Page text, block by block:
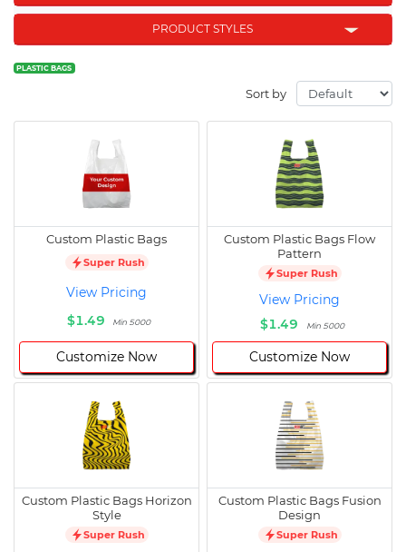
PRODUCT STYLES
PLASTIC BAGS
Sort by
Custom Plastic Bags
Super Rush
View Pricing
$1.49
Min 5000
Customize Now
Custom Plastic Bags Flow
Pattern
Super Rush
View Pricing
$1.49
Min 5000
Customize Now
Custom Plastic Bags Horizon
Style
Super Rush
Custom Plastic Bags Fusion
Design
Super Rush